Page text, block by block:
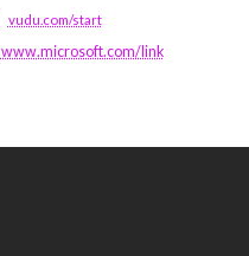
vudu.com/start
www.microsoft.com/link